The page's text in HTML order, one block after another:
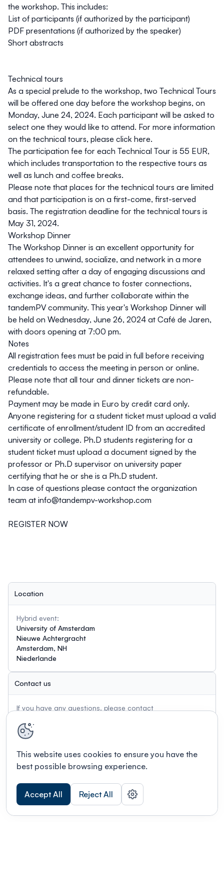
the workshop. This includes:
List of participants (if authorized by the participant)
PDF presentations (if authorized by the speaker)
Short abstracts
Technical tours
As a special prelude to the workshop, two Technical Tours
will be offered one day before the workshop begins, on
Monday, June 24, 2024. Each participant will be asked to
select one they would like to attend. For more information
on the technical tours, please click here.
The participation fee for each Technical Tour is 55 EUR,
which includes transportation to the respective tours as
well as lunch and coffee breaks.
Please note that places for the technical tours are limited
and that participation is on a first-come, first-served
basis. The registration deadline for the technical tours is
May 31, 2024.
Workshop Dinner
The Workshop Dinner is an excellent opportunity for
attendees to unwind, socialize, and network in a more
relaxed setting after a day of engaging discussions and
activities. It's a great chance to foster connections,
exchange ideas, and further collaborate within the
tandemPV community. This year's Workshop Dinner will
be held on Wednesday, June 26, 2024 at Café de Jaren,
with doors opening at 7:00 pm.
Notes
All registration fees must be paid in full before receiving
credentials to access the meeting in person or online.
Please note that all tour and dinner tickets are non-
refundable.
Payment may be made in Euro by credit card only.
Anyone registering for a student ticket must upload a valid
certificate of enrollment/student ID from an accredited
university or college. Ph.D students registering for a
student ticket must upload a document signed by the
professor or Ph.D supervisor on university paper
certifying that he or she is a Ph.D student.
In case of questions please contact the organization
team at info@tandempv-workshop.com
REGISTER NOW
Location
Hybrid event:
University of Amsterdam
Nieuwe Achtergracht
Amsterdam, NH
Niederlande
Contact us
If you have any questions, please contact
This website uses cookies to ensure you have the
best possible browsing experience.
Accept All Reject All